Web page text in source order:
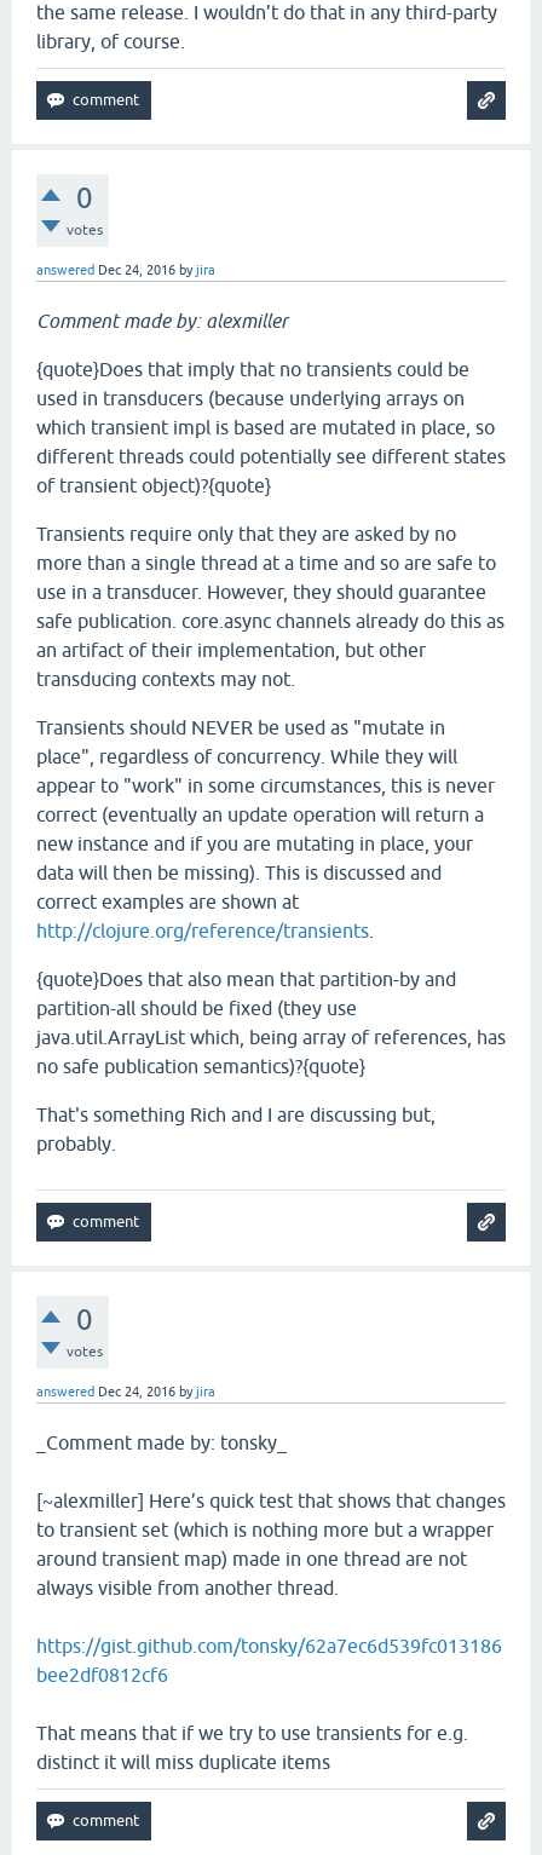
the same release. I wouldn’t do that in any third-party
library, of course.
0
votes
answered Dec 24, 2016 byjira
Comment made by: alexmiller
{quote}Does that imply that no transients could be
used in transducers (because underlying arrays on
which transient impl is based are mutated in place, so
different threads could potentially see different states
of transient object)?{quote}
Transients require only that they are asked by no
more than a single thread at a time and so are safe to
use in a transducer. However, they should guarantee
safe publication. core.async channels already do this as
an artifact of their implementation, but other
transducing contexts may not.
Transients should NEVER be used as "mutate in
place", regardless of concurrency. While they will
appear to "work" in some circumstances, this is never
correct (eventually an update operation will return a
new instance and if you are mutating in place, your
data will then be missing). This is discussed and
correct examples are shown at
http://clojure.org/reference/transients
{quote}Does that also mean that partition-by and
partition-all should be fixed (they use
java.util.ArrayList which, being array of references, has
no safe publication semantics)?{quote}
That's something Rich and I are discussing but,
probably.
0
votes
answered Dec 24, 2016 byjira
_Comment made by: tonsky_
[~alexmiller] Here’s quick test that shows that changes
to transient set (which is nothing more but a wrapper
around transient map) made in one thread are not
always visible from another thread.
https://gist.github.com/tonsky/62a7ec6d539fc013186
bee2df0812cf6
That means that if we try to use transients for e.g.
distinct it will miss duplicate items